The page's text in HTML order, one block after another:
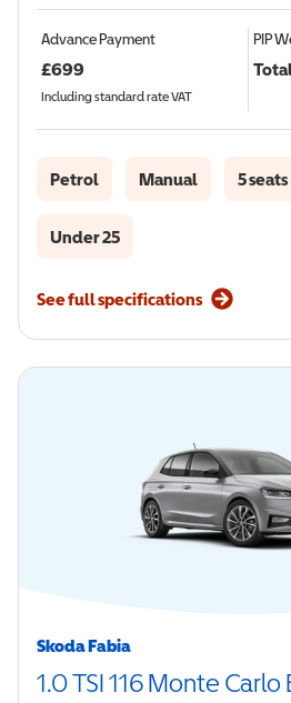
Advance Payment
£699
Including standard rate VAT
PIP
Petrol Manual 5 seats
Under 25
See full specifications
Skoda Fabia
1.0 TSI 116 Monte